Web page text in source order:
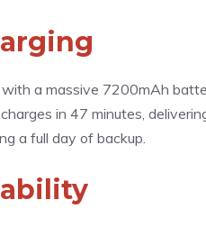
with a massive 7200mAh
in 47 minutes,
a full day of backup.